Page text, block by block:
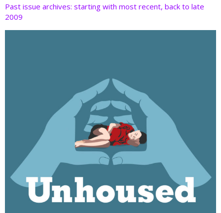
Past issue archives: starting with most recent, back to late
2009